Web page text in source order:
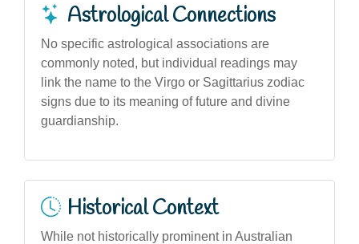
Astrological Connections
No specific astrological associations are
commonly noted, but individual readings may
link the name to the Virgo or Sagittarius zodiac
signs due to its meaning of future and divine
guardianship.
Historical Context
While not historically prominent in Australian